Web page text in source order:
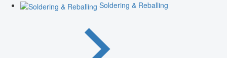
Soldering & Reballing